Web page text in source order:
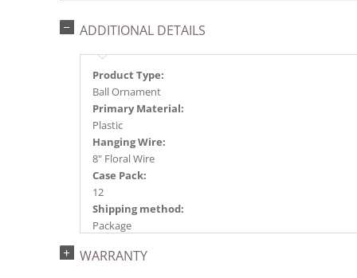
ADDITIONAL DETAILS
Product Type:
Ball Ornament
Primary Material:
Plastic
Hanging Wire:
8" Floral Wire
Case Pack:
12
Shipping method:
Package
734205448595
WARRANTY